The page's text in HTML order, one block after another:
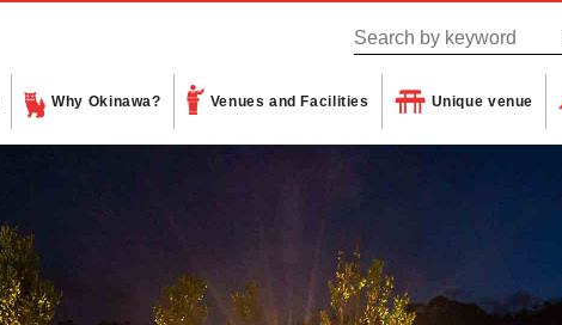
Why Okinawa? Venues and Facilities Unique venue